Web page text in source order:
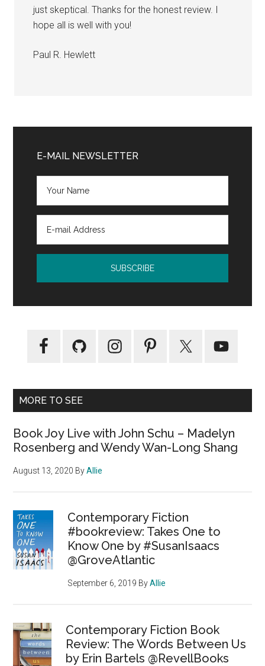
just skeptical. Thanks for the honest review. I
hope all is well with you!
Paul R. Hewlett
Sidebar
E-MAIL NEWSLETTER
MORE TO SEE
Book Joy Live with John Schu – Madelyn
Rosenberg and Wendy Wan-Long Shang
August 13, 2020 ByAllie
Contemporary Fiction
#bookreview: Takes One to
Know One by #SusanIsaacs
@GroveAtlantic
September 6, 2019 ByAllie
Contemporary Fiction Book
Review: The Words Between Us
by Erin Bartels @RevellBooks